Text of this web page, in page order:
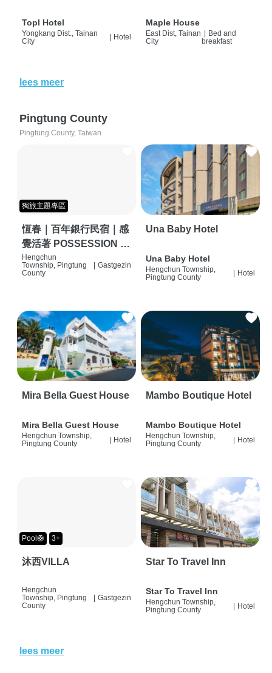
Topl Hotel
Yongkang Dist., Tainan
City
Hotel
Maple House
East Dist, Tainan
City
| Bed and
breakfast
lees meer
Pingtung County
Pingtung County, Taiwan
獨旅主題專區
恆春｜百年銀行民宿｜感
覺活著 POSSESSION |
背包客棧 | 恆春必住特色
旅店 | HOSTEL |
Hengchun
Township, Pingtung
County
Gastgezin
Una Baby Hotel
Una Baby Hotel
Hengchun Township,
Pingtung County
Hotel
Mira Bella Guest House
Mira Bella Guest House
Hengchun Township,
Pingtung County
| Hotel
Mambo Boutique Hotel
Mambo Boutique Hotel
Hengchun Township,
Pingtung County
| Hotel
Pool🛟 3+
沐西VILLA
Hengchun
Township, Pingtung
County
Gastgezin
Star To Travel Inn
Star To Travel Inn
Hengchun Township,
Pingtung County
| Hotel
lees meer